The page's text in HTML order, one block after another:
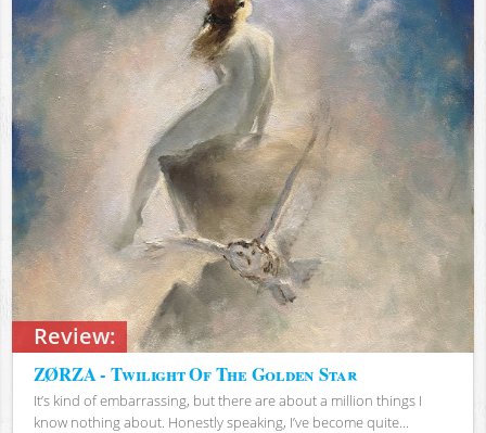
Review:
ZØRZA - Twilight Of The Golden Star
It’s kind of embarrassing, but there are about a million things I
know nothing about. Honestly speaking, I’ve become quite...